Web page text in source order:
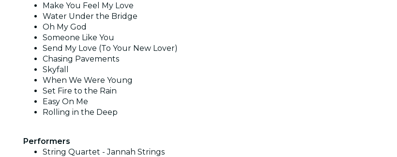
Make You Feel My Love
Water Under the Bridge
Oh My God
Someone Like You
Send My Love (To Your New Lover)
Chasing Pavements
Skyfall
When We Were Young
Set Fire to the Rain
Easy On Me
Rolling in the Deep
Performers
String Quartet - Jannah Strings